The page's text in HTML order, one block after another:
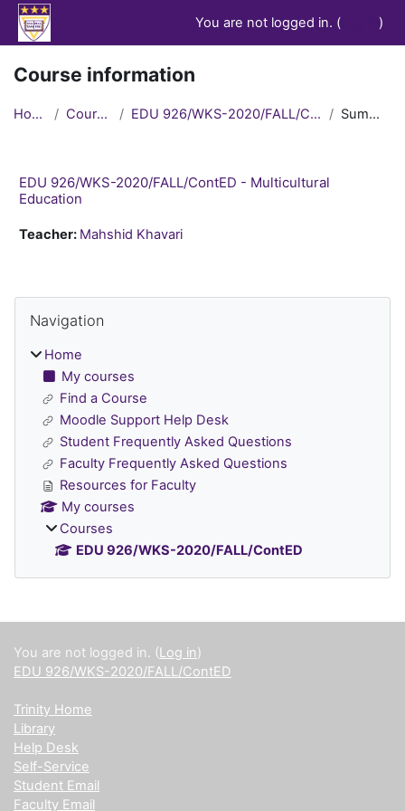
Skip to main content
You are not logged in. (
)
Course information
Home Courses EDU 926/WKS-2020/FALL/ContED Summary
EDU 926/WKS-2020/FALL/ContED - Multicultural
Education
Teacher: Mahshid Khavari
Blocks
Navigation
Home
My courses
Find a Course
Moodle Support Help Desk
Student Frequently Asked Questions
Faculty Frequently Asked Questions
Resources for Faculty
My courses
Courses
EDU 926/WKS-2020/FALL/ContED
Supplementary blocks
You are not logged in. (Log in)
EDU 926/WKS-2020/FALL/ContED
Trinity Home
Library
Help Desk
Self-Service
Student Email
Faculty Email